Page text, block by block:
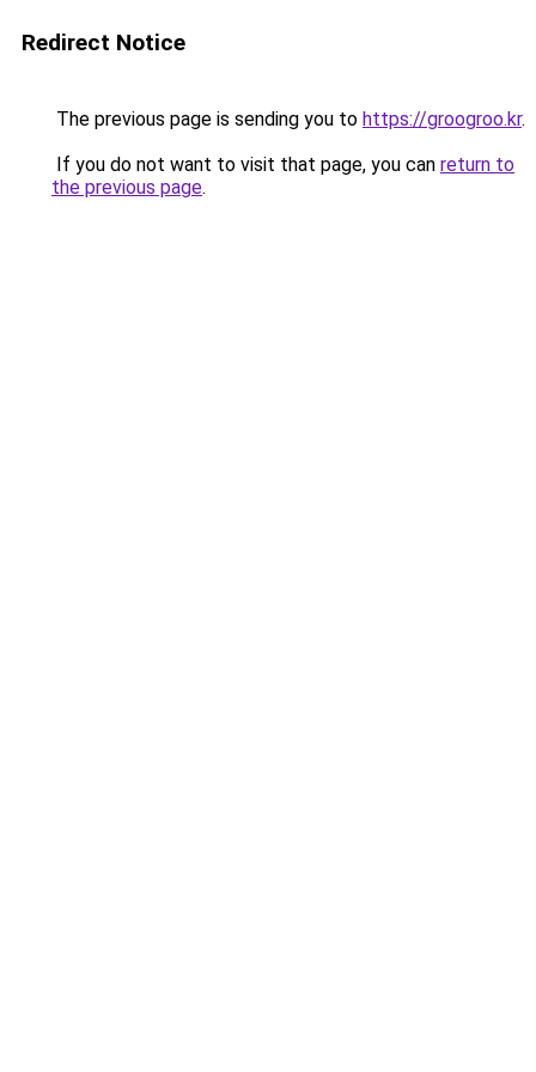
Redirect Notice
The previous page is sending you to https://groogroo.kr.
If you do not want to visit that page, you can return to
the previous page.